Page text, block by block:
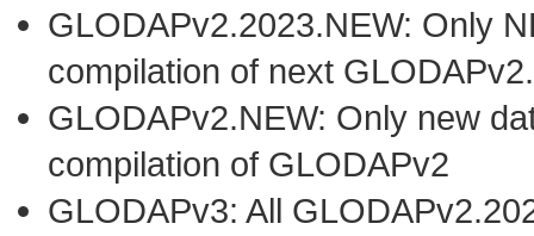
GLODAPv2.2023.NEW: Only
compilation of next
GLODAPv2.NEW: Only new
compilation of GLODAPv2
GLODAPv3: All